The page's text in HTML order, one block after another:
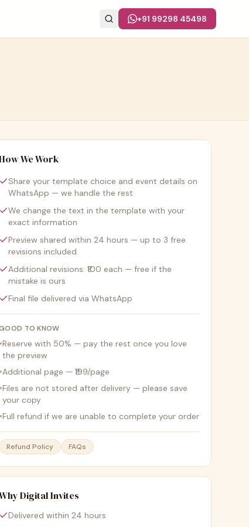
+91 99298 45498
We Work
Share your template choice and event details on
WhatsApp — we handle the rest
We change the text in the template with your
exact information
Preview shared within 24 hours — up to 3 free
revisions included
Additional revisions: ₹100 each — free if the
mistake is ours
Final file delivered via WhatsApp
TO KNOW
•Reserve with 50% — pay the rest once you love
the preview
•Additional page — ₹199/page
•Files are not stored after delivery — please save
your copy
•Full refund if we are unable to complete your order
Refund Policy FAQs
Digital Invites
Delivered within 24 hours